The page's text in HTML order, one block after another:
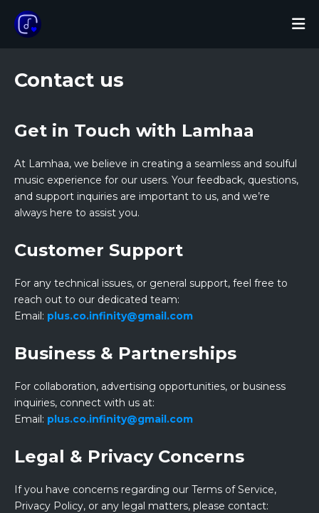
Contact us
Get in Touch with Lamhaa
At Lamhaa, we believe in creating a seamless and soulful
music experience for our users. Your feedback, questions,
and support inquiries are important to us, and we’re
always here to assist you.
Customer Support
For any technical issues, or general support, feel free to
reach out to our dedicated team:
Email: plus.co.infinity@gmail.com
Business & Partnerships
For collaboration, advertising opportunities, or business
inquiries, connect with us at:
Email: plus.co.infinity@gmail.com
Legal & Privacy Concerns
If you have concerns regarding our Terms of Service,
Privacy Policy, or any legal matters, please contact: